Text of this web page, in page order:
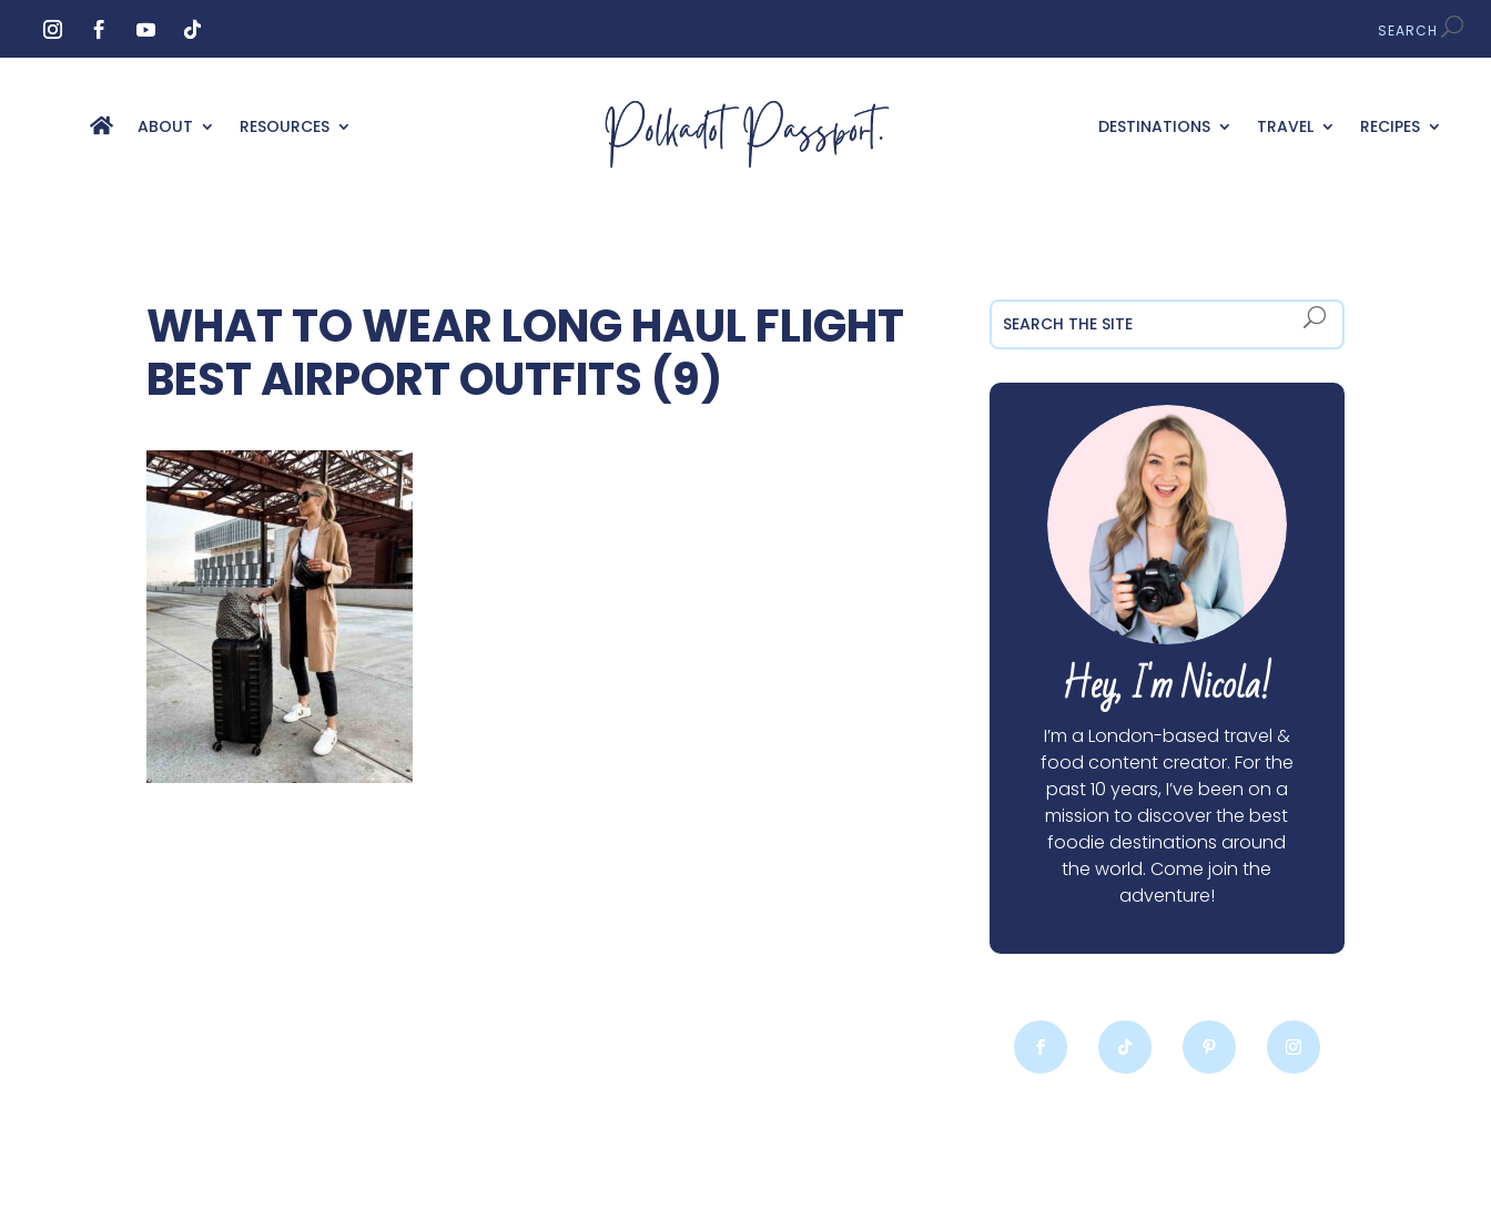
ABOUT RESOURCES DESTINATIONS TRAVEL RECIPES
WHAT TO WEAR LONG HAUL FLIGHT
BEST AIRPORT OUTFITS (9)
Hey, I'm Nicola!
I’m a London-based travel &
food content creator. For the
past 10 years, I’ve been on a
mission to discover the best
foodie destinations around
the world. Come join the
adventure!